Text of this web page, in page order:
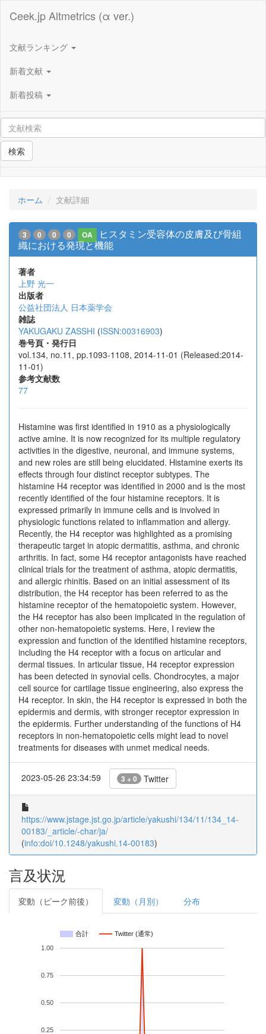
Ceek.jp Altmetrics (α ver.)
文献ランキング
新着文献
新着投稿
検索
ホーム 文献詳細
3 0 0 0 OA
ヒスタミン受容体の皮膚及び骨組
織における発現と機能
著者
上野 光一
出版者
公益社団法人 日本薬学会
雑誌
YAKUGAKU ZASSHI (ISSN:00316903)
巻号頁・発行日
vol.134, no.11, pp.1093-1108, 2014-11-01 (Released:2014-
11-01)
参考文献数
77
Histamine was first identified in 1910 as a physiologically
active amine. It is now recognized for its multiple regulatory
activities in the digestive, neuronal, and immune systems,
and new roles are still being elucidated. Histamine exerts its
effects through four distinct receptor subtypes. The
histamine H4 receptor was identified in 2000 and is the most
recently identified of the four histamine receptors. It is
expressed primarily in immune cells and is involved in
physiologic functions related to inflammation and allergy.
Recently, the H4 receptor was highlighted as a promising
therapeutic target in atopic dermatitis, asthma, and chronic
arthritis. In fact, some H4 receptor antagonists have reached
clinical trials for the treatment of asthma, atopic dermatitis,
and allergic rhinitis. Based on an initial assessment of its
distribution, the H4 receptor has been referred to as the
histamine receptor of the hematopoietic system. However,
the H4 receptor has also been implicated in the regulation of
other non-hematopoietic systems. Here, I review the
expression and function of the identified histamine receptors,
including the H4 receptor with a focus on articular and
dermal tissues. In articular tissue, H4 receptor expression
has been detected in synovial cells. Chondrocytes, a major
cell source for cartilage tissue engineering, also express the
H4 receptor. In skin, the H4 receptor is expressed in both the
epidermis and dermis, with stronger receptor expression in
the epidermis. Further understanding of the functions of H4
receptors in non-hematopoietic cells might lead to novel
treatments for diseases with unmet medical needs.
2023-05-26 23:34:59 3 + 0 Twitter
https://www.jstage.jst.go.jp/article/yakushi/134/11/134_14-
00183/_article/-char/ja/
(info:doi/10.1248/yakushi.14-00183)
言及状況
変動（ピーク前後） 変動（月別） 分布
合計 Twitter (通常)
0.25
0.50
0.75
1.00